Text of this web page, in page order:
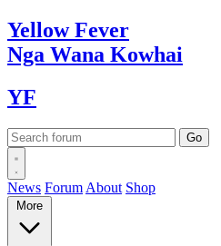
YellowFever
Nga Wana Kowhai
YF
News Forum About Shop
More